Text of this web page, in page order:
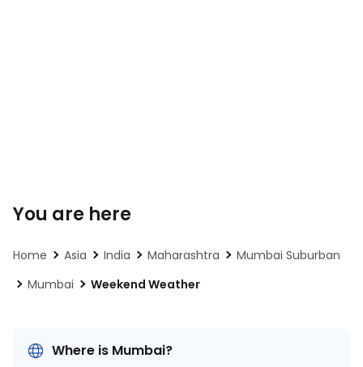
You are here
Home Asia India Maharashtra
Mumbai Suburban
Mumbai
Weekend Weather
Where is Mumbai?